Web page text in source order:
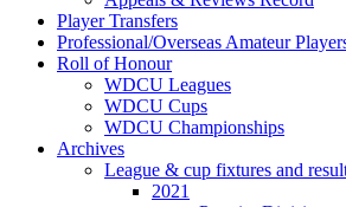
Player Transfers
Professional/Overseas Amateur
Roll of Honour
WDCU Leagues
WDCU Cups
WDCU Championships
Archives
League & cup fixtures and
2021